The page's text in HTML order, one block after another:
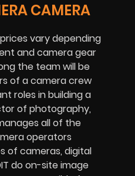
CAMERA
vary depending
and camera gear
the team will be
of a camera crew
roles in building a
of photography,
all of the
operators
of cameras, digital
do on-site image